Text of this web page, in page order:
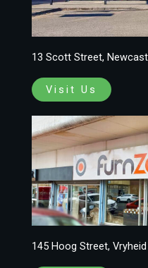
13 Scott Street,
Visit Us
145 Hoog Street, Vryheid